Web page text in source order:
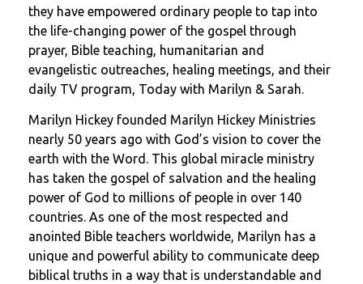
they have empowered ordinary people to tap into
the life-changing power of the gospel through
prayer, Bible teaching, humanitarian and
evangelistic outreaches, healing meetings, and their
daily TV program, Today with Marilyn & Sarah.
Marilyn Hickey founded Marilyn Hickey Ministries
nearly 50 years ago with God’s vision to cover the
earth with the Word. This global miracle ministry
has taken the gospel of salvation and the healing
power of God to millions of people in over 140
countries. As one of the most respected and
anointed Bible teachers worldwide, Marilyn has a
unique and powerful ability to communicate deep
biblical truths in a way that is understandable and